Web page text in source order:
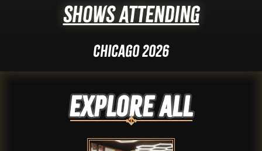
Shows Attending
Chicago 2026
Explore ALL